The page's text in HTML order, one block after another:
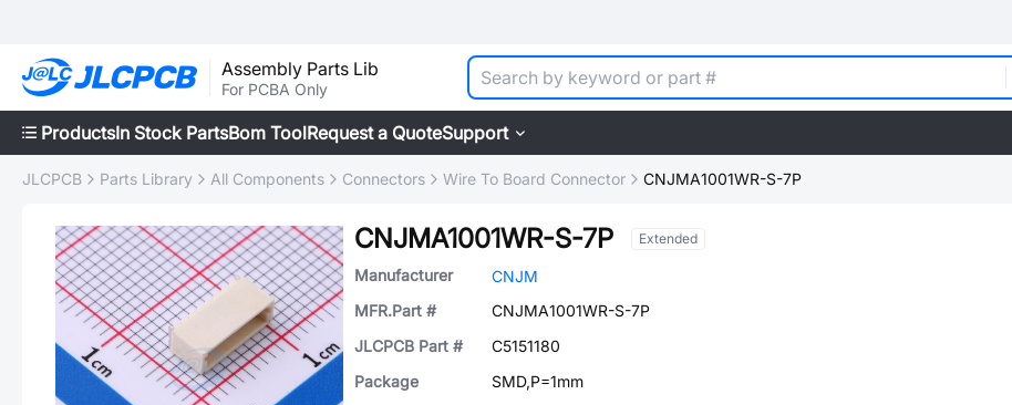
Assembly Parts Lib
For PCBA Only
ProductsIn Stock PartsBom ToolRequest a QuoteSupport
JLCPCB Parts Library All Components Connectors Wire To Board Connector CNJMA1001WR-S-7P
CNJMA1001WR-S-7P Extended
Manufacturer
CNJM
MFR.Part #
CNJMA1001WR-S-7P
JLCPCB Part #
C5151180
Package
SMD,P=1mm